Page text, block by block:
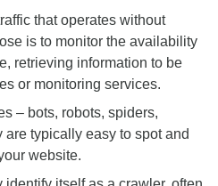
that operates without
is to monitor the availability
retrieving information to be
or monitoring services.
– bots, robots, spiders,
are typically easy to spot and
website.